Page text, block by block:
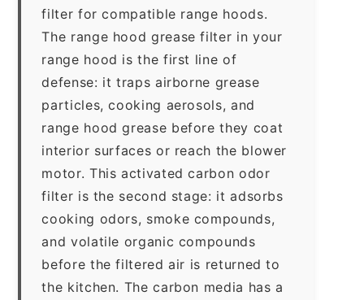
filter for compatible range hoods.
The range hood grease filter in your
range hood is the first line of
defense: it traps airborne grease
particles, cooking aerosols, and
range hood grease before they coat
interior surfaces or reach the blower
motor. This activated carbon odor
filter is the second stage: it adsorbs
cooking odors, smoke compounds,
and volatile organic compounds
before the filtered air is returned to
the kitchen. The carbon media has a